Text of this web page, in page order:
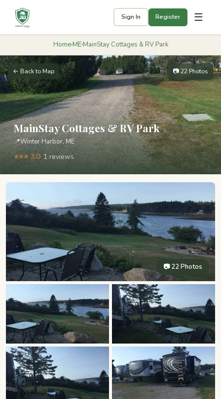
Sign In Register ☰
Home›ME›MainStay Cottages & RV Park
← Back to Map 📷 22 Photos
MainStay Cottages & RV Park
📍Winter Harbor, ME
⭐⭐⭐ 3.0· 1 reviews
📷 22 Photos